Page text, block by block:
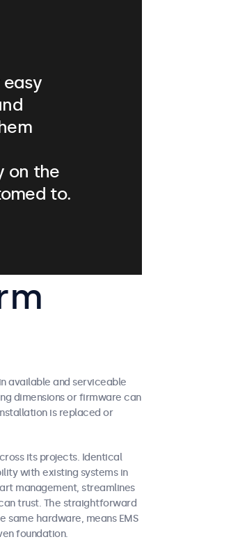
on the
to.
available and serviceable
dimensions or firmware can
is replaced or
its projects. Identical
with existing systems in
management, streamlines
trust. The straightforward
hardware, means EMS
foundation.